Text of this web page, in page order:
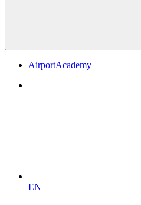
AirportAcademy
EN